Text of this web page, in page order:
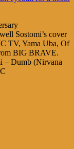
Sostomi’s cover
TV, Yama Uba, Of
BIG|BRAVE.
– Dumb (Nirvana